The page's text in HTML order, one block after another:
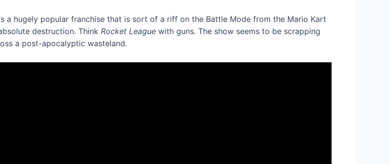
a hugely popular franchise that is sort of a riff on the Battle Mode from the Mario Kart
destruction. Think Rocket League with guns. The show seems to be scrapping
a post-apocalyptic wasteland.